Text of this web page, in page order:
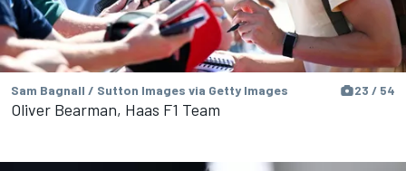
Sam Bagnall / Sutton Images via Getty Images 23 / 54
Oliver Bearman, Haas F1 Team